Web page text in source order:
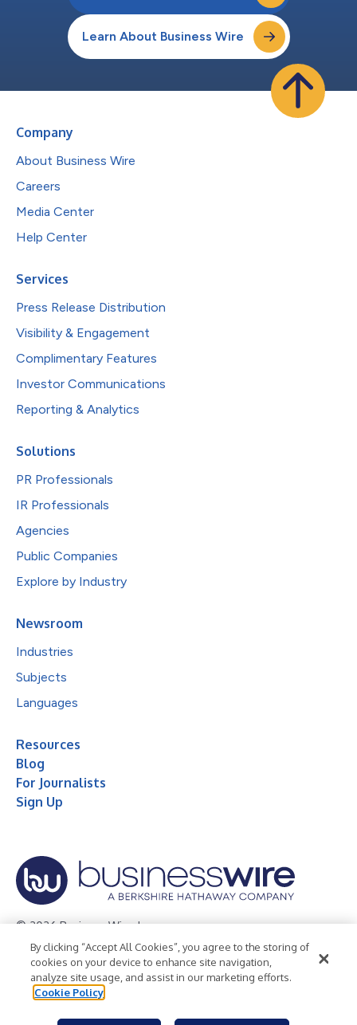
Learn About Business Wire
Company
About Business Wire
Careers
Media Center
Help Center
Services
Press Release Distribution
Visibility & Engagement
Complimentary Features
Investor Communications
Reporting & Analytics
Solutions
PR Professionals
IR Professionals
Agencies
Public Companies
Explore by Industry
Newsroom
Industries
Subjects
Languages
Resources
Blog
For Journalists
Sign Up
© 2026 Business Wire, Inc.
Privacy Policy Cookie Policy
Accessibility Statement
Terms of Use
Legal
By clicking “Accept All Cookies”, you agree to the storing of
cookies on your device to enhance site navigation,
analyze site usage, and assist in our marketing efforts.
Cookie Policy